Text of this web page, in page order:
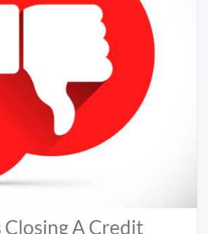
Closing A Credit